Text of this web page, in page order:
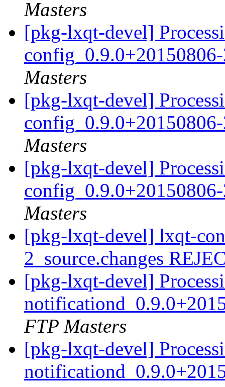
Masters
[pkg-lxqt-devel]
Masters
[pkg-lxqt-devel]
Masters
[pkg-lxqt-devel]
Masters
[pkg-lxqt-devel] lxqt-
2_source.changes
[pkg-lxqt-devel]
FTP Masters
[pkg-lxqt-devel]